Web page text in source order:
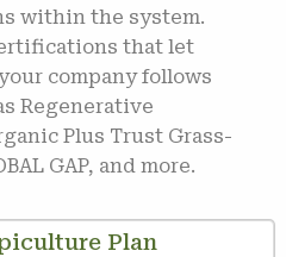
within the system.
that let
company follows
Regenerative
Plus Trust Grass-
GAP, and more.
Plan